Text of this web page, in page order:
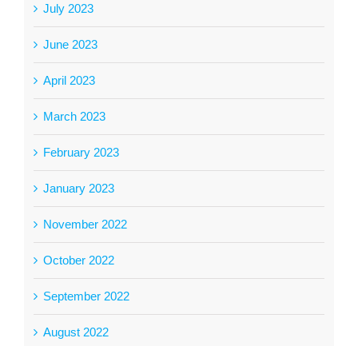
July 2023
June 2023
April 2023
March 2023
February 2023
January 2023
November 2022
October 2022
September 2022
August 2022